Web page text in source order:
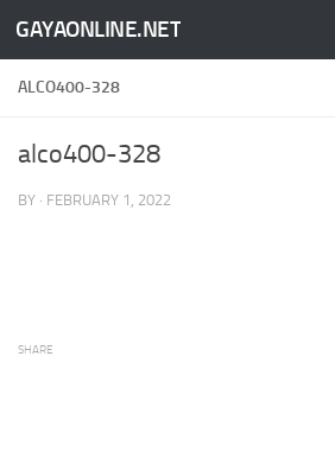
Skip to content
GAYAONLINE.NET
ALCO400-328
alco400-328
BY · FEBRUARY 1, 2022
SHARE